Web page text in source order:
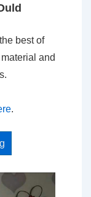
best of
and
.